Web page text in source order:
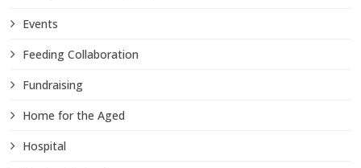
Events
Feeding Collaboration
Fundraising
Home for the Aged
Hospital